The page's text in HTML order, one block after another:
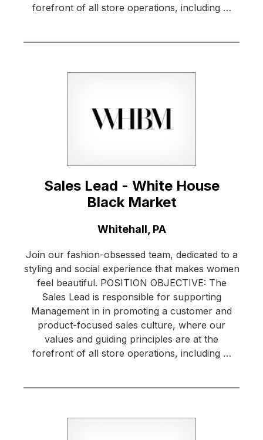
forefront of all store operations, including …
Sales Lead - White House
Black Market
Whitehall, PA
Join our fashion-obsessed team, dedicated to a
styling and social experience that makes women
feel beautiful. POSITION OBJECTIVE: The
Sales Lead is responsible for supporting
Management in in promoting a customer and
product-focused sales culture, where our
values and guiding principles are at the
forefront of all store operations, including …